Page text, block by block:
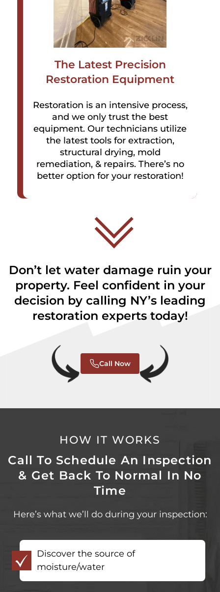
The Latest Precision
Restoration Equipment
Restoration is an intensive process,
and we only trust the best
equipment. Our technicians utilize
the latest tools for extraction,
structural drying, mold
remediation, & repairs. There’s no
better option for your restoration!
Don’t let water damage ruin your
property. Feel confident in your
decision by calling NY’s leading
restoration experts today!
Call Now
HOW IT WORKS
Call To Schedule An Inspection
& Get Back To Normal In No
Time
Here’s what we’ll do during your inspection:
Discover the source of
moisture/water